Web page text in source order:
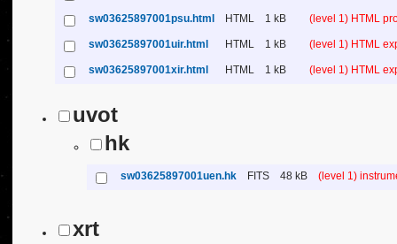
sw03625897001psu.html HTML 1 kB (level 1) HTML
sw03625897001uir.html HTML 1 kB (level 1) HTML
sw03625897001xir.html HTML 1 kB (level 1) HTML
uvot
hk
sw03625897001uen.hk FITS 48 kB (level 1)
xrt